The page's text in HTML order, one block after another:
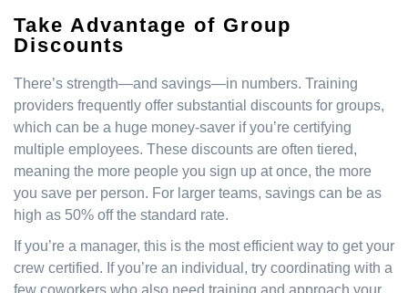
Take Advantage of Group
Discounts
There’s strength—and savings—in numbers. Training
providers frequently offer substantial discounts for groups,
which can be a huge money-saver if you’re certifying
multiple employees. These discounts are often tiered,
meaning the more people you sign up at once, the more
you save per person. For larger teams, savings can be as
high as 50% off the standard rate.
If you’re a manager, this is the most efficient way to get your
crew certified. If you’re an individual, try coordinating with a
few coworkers who also need training and approach your